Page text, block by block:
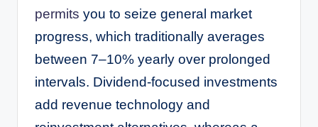
permits you to seize general market
progress, which traditionally averages
between 7–10% yearly over prolonged
intervals. Dividend-focused investments
add revenue technology and